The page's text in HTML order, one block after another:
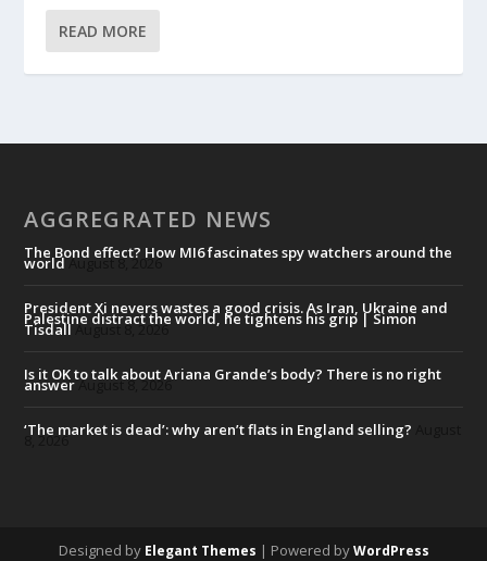
READ MORE
AGGREGRATED NEWS
The Bond effect? How MI6 fascinates spy watchers around the
worldAugust 8, 2026
President Xi nevers wastes a good crisis. As Iran, Ukraine and
Palestine distract the world, he tightens his grip | Simon
TisdallAugust 8, 2026
Is it OK to talk about Ariana Grande’s body? There is no right
answerAugust 8, 2026
‘The market is dead’: why aren’t flats in England selling?
8, 2026
Designed by Elegant Themes | Powered byWordPress